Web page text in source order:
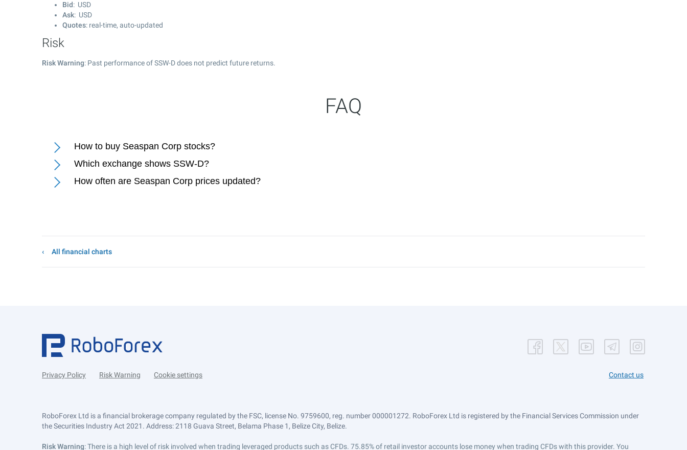
Bid: USD
Ask: USD
Quotes: real-time, auto-updated
Risk
Risk Warning: Past performance of SSW-D does not predict future returns.
FAQ
How to buy Seaspan Corp stocks?
Which exchange shows SSW-D?
How often are Seaspan Corp prices updated?
All financial charts
Privacy Policy Risk Warning Cookie settings Contact us
RoboForex Ltd is a financial brokerage company regulated by the FSC, license No. 9759600, reg. number 000001272. RoboForex Ltd is registered by the Financial Services Commission under
the Securities Industry Act 2021. Address: 2118 Guava Street, Belama Phase 1, Belize City, Belize.
Risk Warning: There is a high level of risk involved when trading leveraged products such as CFDs. 75.85% of retail investor accounts lose money when trading CFDs with this provider. You